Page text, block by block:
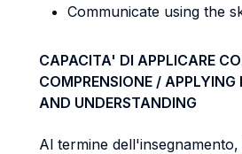
Communicate using the
CAPACITA' DI APPLICARE
COMPRENSIONE / APPLYING
AND UNDERSTANDING
Al termine